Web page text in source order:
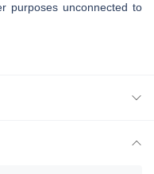
purposes unconnected to